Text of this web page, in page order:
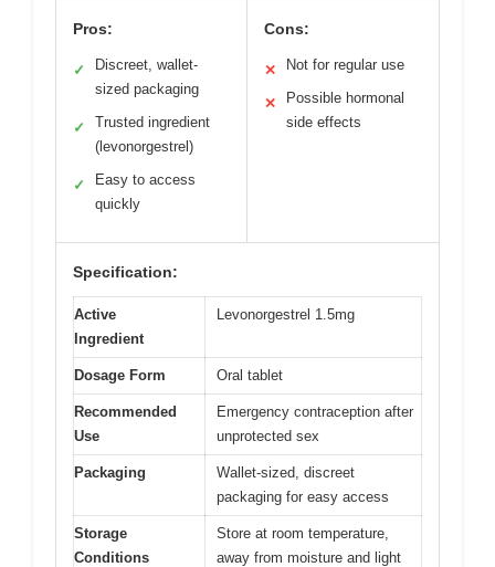
Pros:
✓
Discreet, wallet-
sized packaging
✓
Trusted ingredient
(levonorgestrel)
✓
Easy to access
quickly
Cons:
✕ Not for regular use
✕
Possible hormonal
side effects
Specification:
Active
Ingredient
Levonorgestrel 1.5mg
Dosage Form Oral tablet
Recommended
Use
Emergency contraception after
unprotected sex
Packaging
Wallet-sized, discreet
packaging for easy access
Storage
Conditions
Store at room temperature,
away from moisture and light